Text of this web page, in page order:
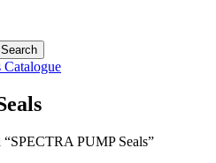
“SPECTRA PUMP Seals”